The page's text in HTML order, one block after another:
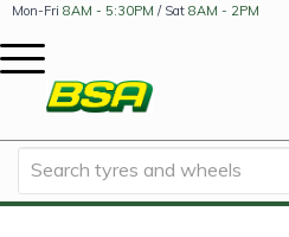
Mon-Fri 8AM - 5:30PM / Sat 8AM - 2PM